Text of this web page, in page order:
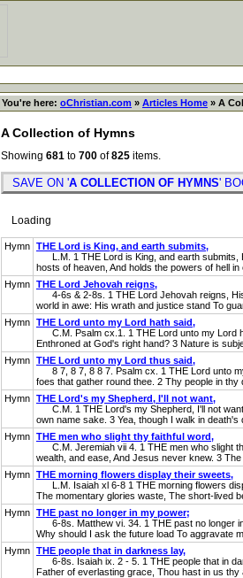
You're here: oChristian.com » Articles Home » A
A Collection of Hymns
Showing 681 to 700 of825 items.
SAVE ON 'A COLLECTION OF HYMNS'
Loading
Hymn THE Lord is King, and earth submits,
L.M. 1 THE Lord is King, and earth submits,
hosts of heaven, And holds the powers of hell
Hymn THE Lord Jehovah reigns,
4-6s & 2-8s. 1 THE Lord Jehovah reigns, His
world in awe: His wrath and justice stand To
Hymn THE Lord unto my Lord hath said,
C.M. Psalm cx.1. 1 THE Lord unto my Lord
Enthroned at God's right hand? 3 Nature is
Hymn THE Lord unto my Lord thus said,
8 7, 8 7, 8 8 7. Psalm cx. 1 THE Lord unto
foes that gather round thee. 2 Thy people in
Hymn THE Lord's my Shepherd, I'll not want,
C.M. 1 THE Lord's my Shepherd, I'll not
own name sake. 3 Yea, though I walk in
Hymn THE men who slight thy faithful word,
C.M. Jeremiah vii 4. 1 THE men who slight
wealth, and ease, And Jesus never knew. 3
Hymn THE morning flowers display their sweets,
L.M. Isaiah xl 6-8 1 THE morning flowers
The momentary glories waste, The short-lived
Hymn THE past no longer in my power;
6-8s. Matthew vi. 34. 1 THE past no longer in
Why should I ask the future load To aggravate
Hymn THE people that in darkness lay,
6-8s. Isaiah ix. 2 - 5. 1 THE people that in
Father of everlasting grace, Thou hast in us